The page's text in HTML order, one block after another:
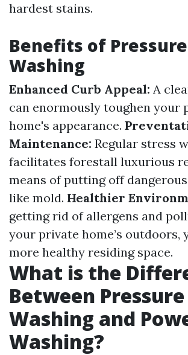
hardest stains.
Benefits of Pressure
Washing
Enhanced Curb Appeal: A
can enormously toughen your
home's appearance.
Maintenance: Regular stress
facilitates forestall luxurious
means of putting off
like mold. Healthier
getting rid of allergens and
your private home’s outdoors,
more healthy residing space.
What is the
Between Pressure
Washing and
Washing?